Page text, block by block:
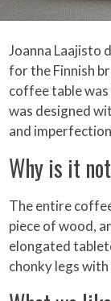
Joanna Laajisto
for the Finnish
coffee table
was designed
and
Why is it
The entire
piece of wood,
elongated
chonky legs